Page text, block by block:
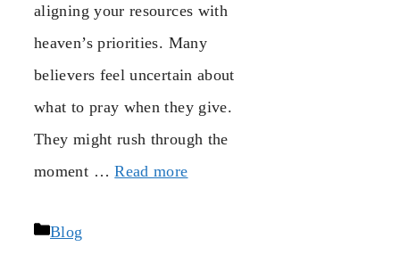
aligning your resources with
heaven’s priorities. Many
believers feel uncertain about
what to pray when they give.
They might rush through the
moment …Read more
Categories
Blog